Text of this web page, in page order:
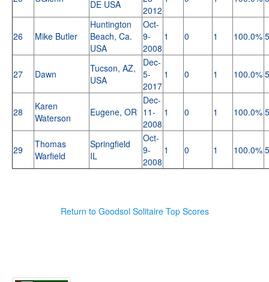
DE USA
2012
26 Mike Butler
Huntington
Beach, Ca.
USA
Oct-
9-
2008
1 0 1 100.0%
27 Dawn
Tucson, AZ,
USA
Dec-
5-
2017
1 0 1 100.0%
28
Karen
Waterson
Eugene, OR
Dec-
11-
2008
1 0 1 100.0%
29
Thomas
Warfield
Springfield
IL
Oct-
9-
2008
1 0 1 100.0%
Return to Goodsol Solitaire Top Scores